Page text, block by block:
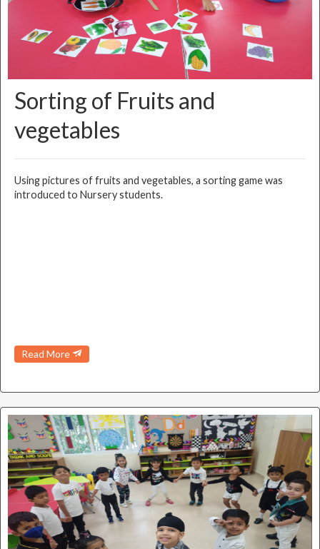
Sorting of Fruits and
vegetables
Using pictures of fruits and vegetables, a sorting game was
introduced to Nursery students.
Read More